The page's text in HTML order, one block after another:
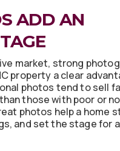
ADD AN
market, strong
property a clear
photos tend to sell
those with poor or
photos help a home
and set the stage for